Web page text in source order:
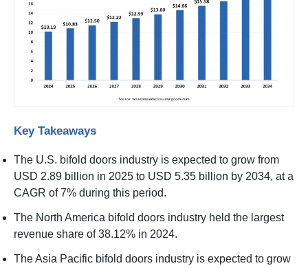
Key Takeaways
The U.S. bifold doors industry is expected to grow from
USD 2.89 billion in 2025 to USD 5.35 billion by 2034, at a
CAGR of 7% during this period.
The North America bifold doors industry held the largest
revenue share of 38.12% in 2024.
The Asia Pacific bifold doors industry is expected to grow